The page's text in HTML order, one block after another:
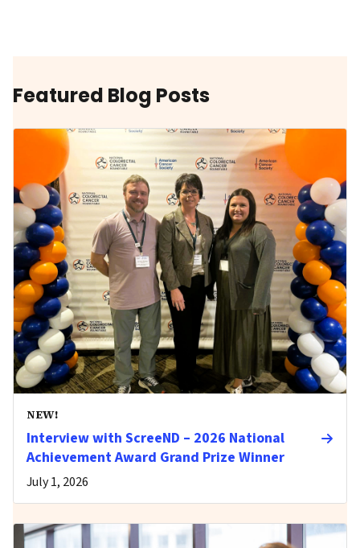
Featured Blog Posts
NEW!
Interview with ScreeND – 2026 National
Achievement Award Grand Prize Winner
July 1, 2026